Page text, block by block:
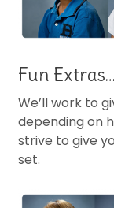
Fun Extras…
We’ll work to
depending on
strive to give
set.